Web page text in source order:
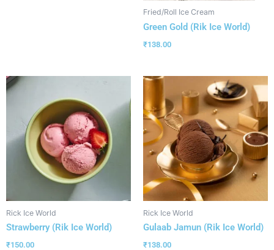
Fried/Roll Ice Cream
Green Gold (Rik Ice World)
₹138.00
Rick Ice World
Strawberry (Rik Ice World)
₹150.00
Rick Ice World
Gulaab Jamun (Rik Ice World)
₹138.00